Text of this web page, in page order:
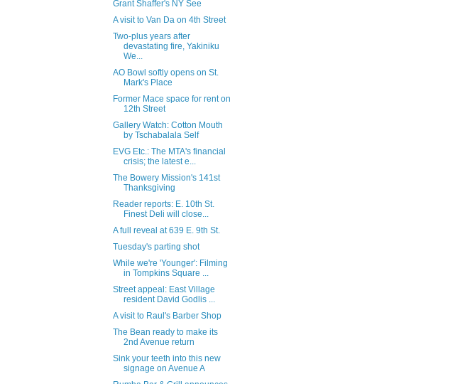
Grant Shaffer's NY See
A visit to Van Da on 4th Street
Two-plus years after
devastating fire, Yakiniku
We...
AO Bowl softly opens on St.
Mark's Place
Former Mace space for rent on
12th Street
Gallery Watch: Cotton Mouth
by Tschabalala Self
EVG Etc.: The MTA's financial
crisis; the latest e...
The Bowery Mission's 141st
Thanksgiving
Reader reports: E. 10th St.
Finest Deli will close...
A full reveal at 639 E. 9th St.
Tuesday's parting shot
While we're 'Younger': Filming
in Tompkins Square ...
Street appeal: East Village
resident David Godlis ...
A visit to Raul's Barber Shop
The Bean ready to make its
2nd Avenue return
Sink your teeth into this new
signage on Avenue A